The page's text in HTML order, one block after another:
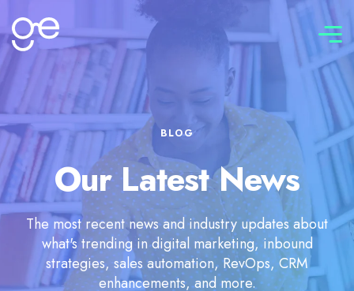
Connect with us
BLOG
Our Latest News
The most recent news and industry updates about
what's trending in digital marketing, inbound
strategies, sales automation, RevOps, CRM
enhancements, and more.